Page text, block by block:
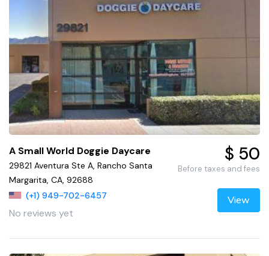
A Small World Doggie Daycare
29821 Aventura Ste A, Rancho Santa
Margarita, CA, 92688
(+1) 949-702-6457
No reviews yet
$ 50
Before taxes and fees
View